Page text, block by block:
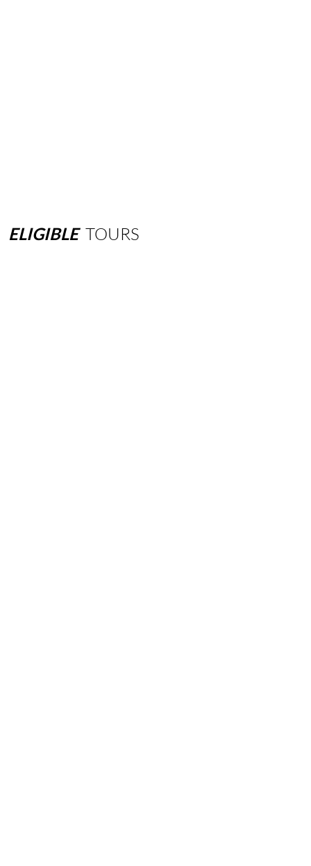
ELIGIBLE TOURS